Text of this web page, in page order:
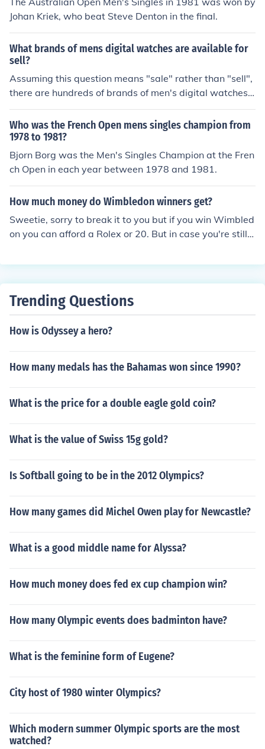
Johan Kriek, who beat Steve Denton in the final.
What brands of mens digital watches are available for
sell?
Assuming this question means "sale" rather than "sell",
there are hundreds of brands of men's digital watches f
or sale. The most popular include Rolex and Casio.
Who was the French Open mens singles champion from
1978 to 1981?
Bjorn Borg was the Men's Singles Champion at the Fren
ch Open in each year between 1978 and 1981.
How much money do Wimbledon winners get?
Sweetie, sorry to break it to you but if you win Wimbled
on you can afford a Rolex or 20. But in case you're still
Trending Questions
How is Odyssey a hero?
How many medals has the Bahamas won since 1990?
What is the price for a double eagle gold coin?
What is the value of Swiss 15g gold?
Is Softball going to be in the 2012 Olympics?
How many games did Michel Owen play for Newcastle?
What is a good middle name for Alyssa?
How much money does fed ex cup champion win?
How many Olympic events does badminton have?
What is the feminine form of Eugene?
City host of 1980 winter Olympics?
Which modern summer Olympic sports are the most
watched?